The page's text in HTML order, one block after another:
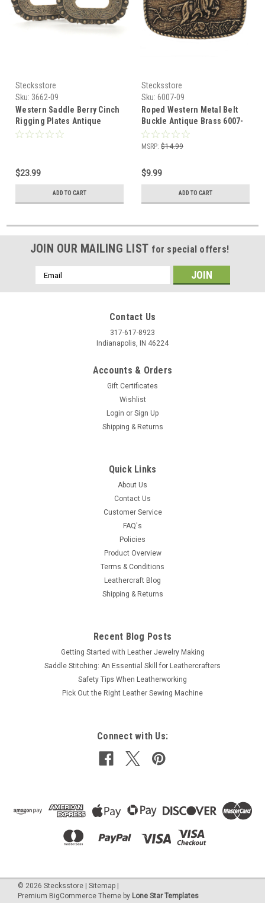
Stecksstore
Sku: 3662-09
Western Saddle Berry Cinch
Rigging Plates Antique
Brass 2 Pack 3-3/4"
$23.99
ADD TO CART
Stecksstore
Sku: 6007-09
Roped Western Metal Belt
Buckle Antique Brass 6007-
09
MSRP: $14.99
$9.99
ADD TO CART
JOIN OUR MAILING LIST for special offers!
Email
Address
Contact Us
317-617-8923
Indianapolis, IN 46224
Accounts & Orders
Gift Certificates
Wishlist
Login or Sign Up
Shipping & Returns
Quick Links
About Us
Contact Us
Customer Service
FAQ's
Policies
Product Overview
Terms & Conditions
Leathercraft Blog
Shipping & Returns
Recent Blog Posts
Getting Started with Leather Jewelry Making
Saddle Stitching: An Essential Skill for Leathercrafters
Safety Tips When Leatherworking
Pick Out the Right Leather Sewing Machine
Connect with Us:
© 2026 Stecksstore Sitemap
Premium BigCommerce Theme by Lone Star Templates